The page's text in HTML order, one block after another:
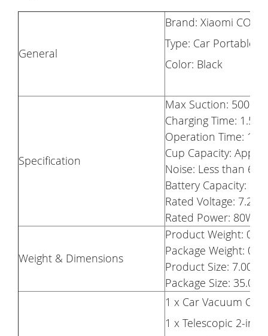
General
Brand: Xiaomi
Type: Car Portable
Color: Black
Specification
Max Suction: 5000pa
Charging Time: 1.5h
Operation Time:
Cup Capacity:
Noise: Less than
Battery Capacity: Li-
Rated Voltage: 7.2V
Rated Power: 80W
Weight & Dimensions
Product Weight:
Package Weight:
Product Size: 7.00 x
Package Size: 35.00
1 x Car Vacuum
1 x Telescopic 2-in-1